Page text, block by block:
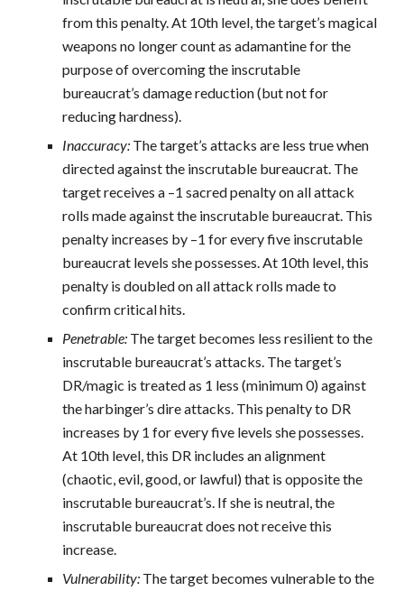
from this penalty. At 10th level, the target’s magical
weapons no longer count as adamantine for the
purpose of overcoming the inscrutable
bureaucrat’s damage reduction (but not for
reducing hardness).
Inaccuracy: The target’s attacks are less true when
directed against the inscrutable bureaucrat. The
target receives a –1 sacred penalty on all attack
rolls made against the inscrutable bureaucrat. This
penalty increases by –1 for every five inscrutable
bureaucrat levels she possesses. At 10th level, this
penalty is doubled on all attack rolls made to
confirm critical hits.
Penetrable: The target becomes less resilient to the
inscrutable bureaucrat’s attacks. The target’s
DR/magic is treated as 1 less (minimum 0) against
the harbinger’s dire attacks. This penalty to DR
increases by 1 for every five levels she possesses.
At 10th level, this DR includes an alignment
(chaotic, evil, good, or lawful) that is opposite the
inscrutable bureaucrat’s. If she is neutral, the
inscrutable bureaucrat does not receive this
increase.
Vulnerability: The target becomes vulnerable to the